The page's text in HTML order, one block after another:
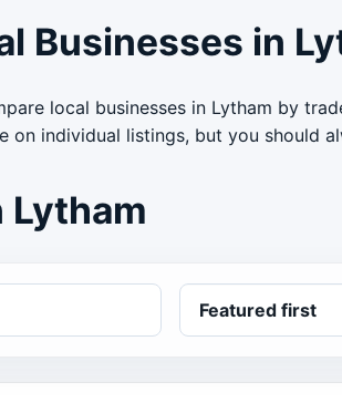
Businesses in
local businesses in Lytham by
on individual listings, but you should
Lytham